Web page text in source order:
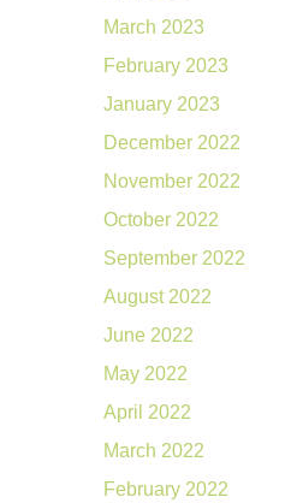
March 2023
February 2023
January 2023
December 2022
November 2022
October 2022
September 2022
August 2022
June 2022
May 2022
April 2022
March 2022
February 2022